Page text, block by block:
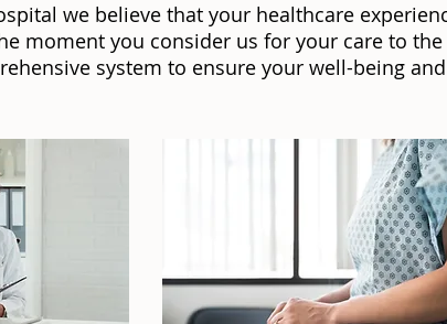
we believe that your healthcare
moment you consider us for your care to
system to ensure your well-being